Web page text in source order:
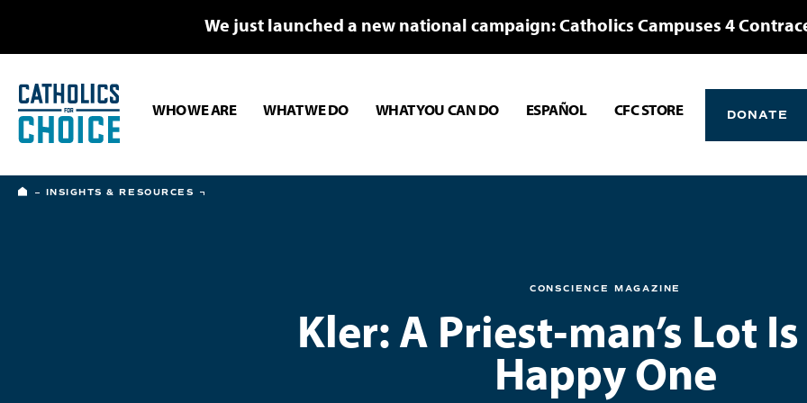
We just launched a new national campaign: Catholics Campuses 4
WHO WE ARE WHAT WE DO WHAT YOU CAN DO ESPAÑOL CFC STORE DONATE
HOME
INSIGHTS & RESOURCES
CONSCIENCE MAGAZINE
Kler: A Priest‑man’s Lot
Happy One